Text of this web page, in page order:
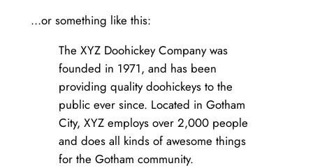
…or something like this:
The XYZ Doohickey Company was
founded in 1971, and has been
providing quality doohickeys to the
public ever since. Located in Gotham
City, XYZ employs over 2,000 people
and does all kinds of awesome things
for the Gotham community.